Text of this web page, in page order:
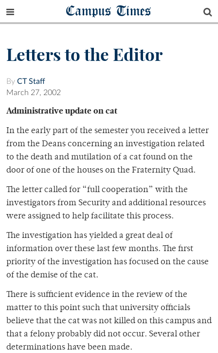
Campus Times
Letters to the Editor
By CT Staff
March 27, 2002
Administrative update on cat
In the early part of the semester you received a letter
from the Deans concerning an investigation related
to the death and mutilation of a cat found on the
door of one of the houses on the Fraternity Quad.
The letter called for “full cooperation” with the
investigators from Security and additional resources
were assigned to help facilitate this process.
The investigation has yielded a great deal of
information over these last few months. The first
priority of the investigation has focused on the cause
of the demise of the cat.
There is sufficient evidence in the review of the
matter to this point such that university officials
believe that the cat was not killed on this campus and
that a felony probably did not occur. Several other
determinations have been made.